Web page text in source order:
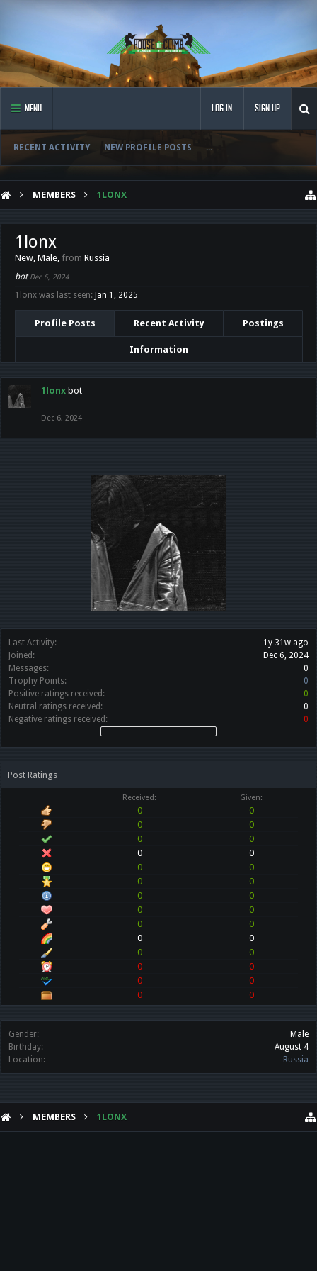
MENU
RECENT ACTIVITY NEW PROFILE POSTS ...
LOG IN SIGN UP
MEMBERS 1LONX
Last Activity:
1y 31w ago
Joined:
Dec 6, 2024
Messages:
0
Trophy Points:
0
Positive ratings received:
0
Neutral ratings received:
0
Negative ratings received:
0
Post Ratings
Received: Given:
0
0
0
0
0
0
0
0
0
0
0
0
0
0
0
0
0
0
0
0
0
0
0
0
0
0
0
0
Gender:
Male
Birthday:
August 4
Location:
Russia
1lonx
New, Male, from Russia
botDec 6, 2024
1lonx was last seen: Jan 1, 2025
Profile Posts Recent Activity Postings
Information
1lonx bot
Dec 6, 2024
MEMBERS 1LONX